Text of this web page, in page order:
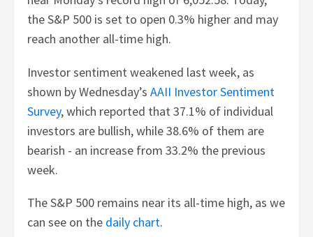
the S&P 500 is set to open 0.3% higher and may
reach another all-time high.
Investor sentiment weakened last week, as
shown by Wednesday’sAAII Investor Sentiment
Survey, which reported that 37.1% of individual
investors are bullish, while 38.6% of them are
bearish - an increase from 33.2% the previous
week.
The S&P 500 remains near its all-time high, as we
can see on the daily chart.